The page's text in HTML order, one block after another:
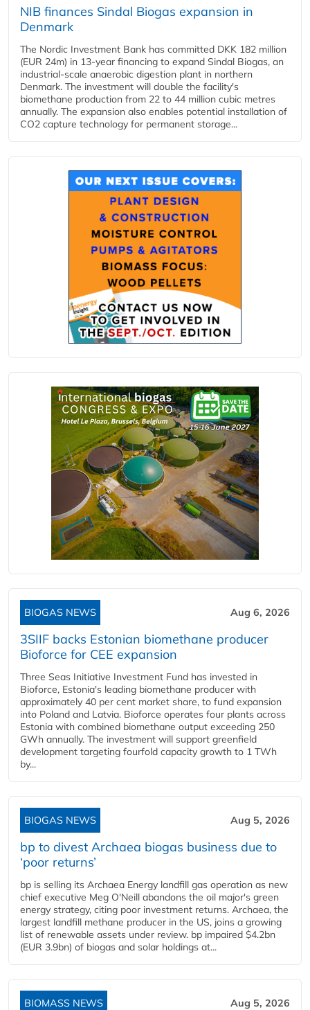
NIB finances Sindal Biogas expansion in
Denmark
The Nordic Investment Bank has committed DKK 182 million
(EUR 24m) in 13-year financing to expand Sindal Biogas, an
industrial-scale anaerobic digestion plant in northern
Denmark. The investment will double the facility's
biomethane production from 22 to 44 million cubic metres
annually. The expansion also enables potential installation of
CO2 capture technology for permanent storage...
BIOGAS NEWS Aug 6, 2026
3SIIF backs Estonian biomethane producer
Bioforce for CEE expansion
Three Seas Initiative Investment Fund has invested in
Bioforce, Estonia's leading biomethane producer with
approximately 40 per cent market share, to fund expansion
into Poland and Latvia. Bioforce operates four plants across
Estonia with combined biomethane output exceeding 250
GWh annually. The investment will support greenfield
development targeting fourfold capacity growth to 1 TWh
by...
BIOGAS NEWS Aug 5, 2026
bp to divest Archaea biogas business due to
‘poor returns’
bp is selling its Archaea Energy landfill gas operation as new
chief executive Meg O'Neill abandons the oil major's green
energy strategy, citing poor investment returns. Archaea, the
largest landfill methane producer in the US, joins a growing
list of renewable assets under review. bp impaired $4.2bn
(EUR 3.9bn) of biogas and solar holdings at...
BIOMASS NEWS Aug 5, 2026